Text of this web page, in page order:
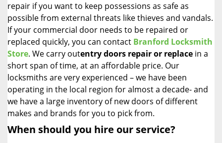
n
repair if you want to keep possessions as safe as
possible from external threats like thieves and vandals.
If your commercial door needs to be repaired or
replaced quickly, you can contact Branford Locksmith
Store. We carry outentry doors repair or replace in a
short span of time, at an affordable price. Our
locksmiths are very experienced – we have been
operating in the local region for almost a decade- and
we have a large inventory of new doors of different
makes and brands for you to pick from.
When should you hire our service?